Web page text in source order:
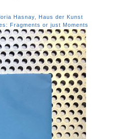
Hasnay
Haus der Kunst
Fragments or just Moments